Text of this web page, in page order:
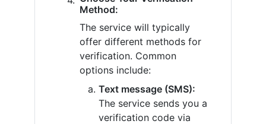
Method:
The service will typically
offer different methods for
verification. Common
options include:
Text message (SMS):
The service sends you a
verification code via